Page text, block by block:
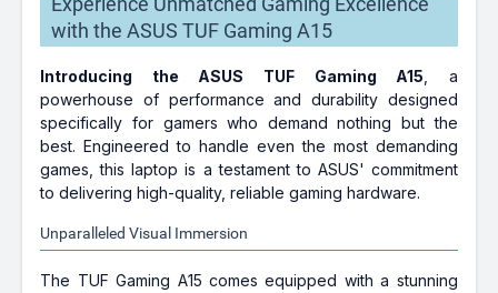
with the ASUS TUF Gaming A15
Introducing the ASUS TUF Gaming A15 , a
powerhouse of performance and durability designed
specifically for gamers who demand nothing but the
best. Engineered to handle even the most demanding
games, this laptop is a testament to ASUS' commitment
to delivering high-quality, reliable gaming hardware.
Unparalleled Visual Immersion
The TUF Gaming A15 comes equipped with a stunning